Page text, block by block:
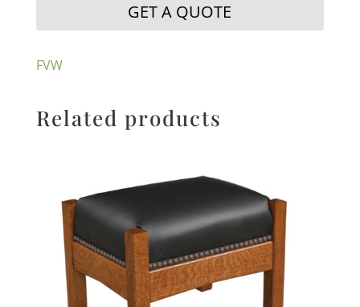
GET A QUOTE
FVW
Related products